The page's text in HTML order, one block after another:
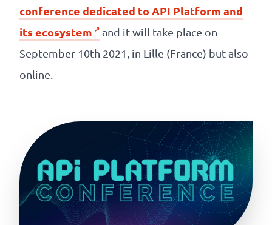
The
blog
conference dedicated to API Platform and
its ecosystem
and it will take place on
September 10th 2021, in Lille (France) but also
online.